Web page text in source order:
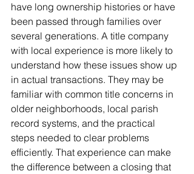
have long ownership histories or have
been passed through families over
several generations. A title company
with local experience is more likely to
understand how these issues show up
in actual transactions. They may be
familiar with common title concerns in
older neighborhoods, local parish
record systems, and the practical
steps needed to clear problems
efficiently. That experience can make
the difference between a closing that